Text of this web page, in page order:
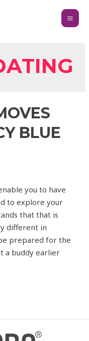
BLUE
you to have
to explore your
that that is
different in
prepared for the
a buddy earlier